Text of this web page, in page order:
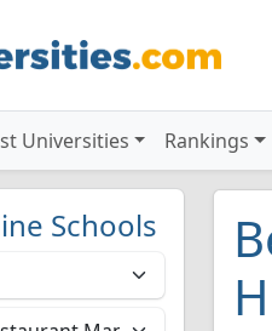
Universities Rankings
Schools